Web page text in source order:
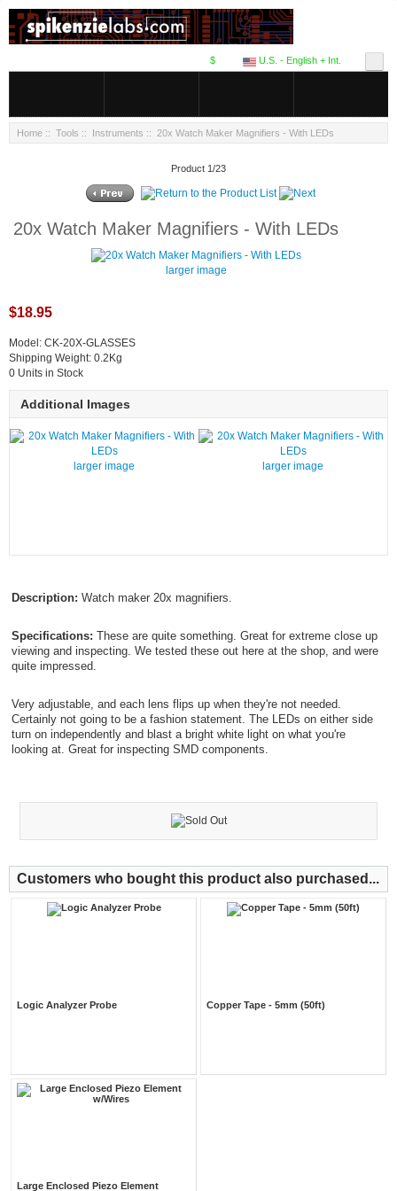
U.S. - English + Int.
$
Home :: Tools :: Instruments :: 20x Watch Maker Magnifiers - With LEDs
Product 1/23
20x Watch Maker Magnifiers - With LEDs
larger image
$18.95
Model: CK-20X-GLASSES
Shipping Weight: 0.2Kg
0 Units in Stock
Additional Images
larger image larger image
Description: Watch maker 20x magnifiers.
Specifications: These are quite something. Great for extreme close up
viewing and inspecting. We tested these out here at the shop, and were
quite impressed.
Very adjustable, and each lens flips up when they're not needed.
Certainly not going to be a fashion statement. The LEDs on either side
turn on independently and blast a bright white light on what you're
looking at. Great for inspecting SMD components.
Customers who bought this product also purchased...
Logic Analyzer Probe Copper Tape - 5mm (50ft)
Large Enclosed Piezo Element